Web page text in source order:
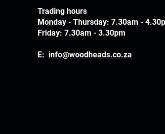
Trading hours
Monday - Thursday: 7.30am -
Friday: 7.30am - 3.30pm
E: info@woodheads.co.za